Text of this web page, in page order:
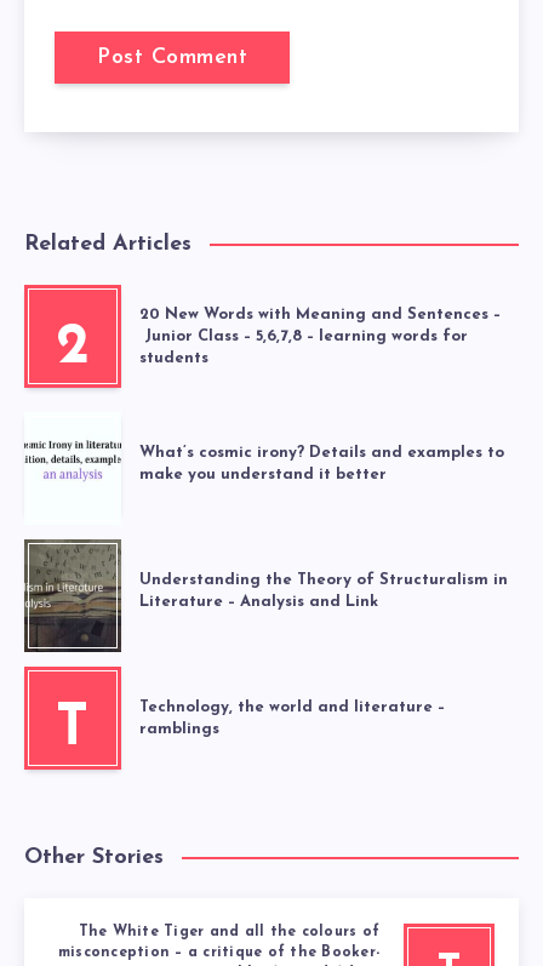
Related Articles
2
20 New Words with Meaning and Sentences –
Junior Class – 5,6,7,8 – learning words for
students
What’s cosmic irony? Details and examples to
make you understand it better
Understanding the Theory of Structuralism in
Literature – Analysis and Link
T
Technology, the world and literature –
ramblings
Other Stories
The White Tiger and all the colours of
misconception – a critique of the Booker-